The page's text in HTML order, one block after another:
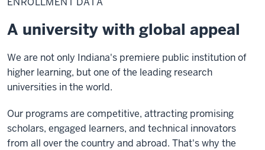
A university with global appeal
We are not only Indiana's premiere public institution of
higher learning, but one of the leading research
universities in the world.
Our programs are competitive, attracting promising
scholars, engaged learners, and technical innovators
from all over the country and abroad. That's why the